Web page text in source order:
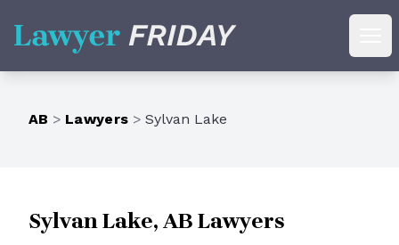
Lawyer Friday
AB > Lawyers > Sylvan Lake
Sylvan Lake, AB Lawyers